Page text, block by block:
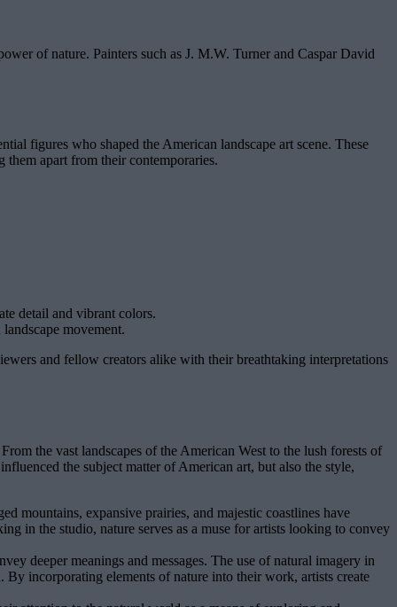
of nature. Painters such as J. M.W. Turner and Caspar David
figures who shaped the American landscape art scene. These
apart from their contemporaries.
detail and vibrant colors.
movement.
and fellow creators alike with their breathtaking interpretations
the vast landscapes of the American West to the lush forests of
the subject matter of American art, but also the style,
mountains, expansive prairies, and majestic coastlines have
in the studio, nature serves as a muse for artists looking to convey
deeper meanings and messages. The use of natural imagery in
incorporating elements of nature into their work, artists create